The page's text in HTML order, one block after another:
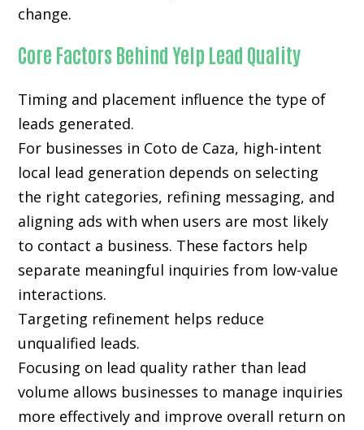
change.
Core Factors Behind Yelp Lead Quality
Timing and placement influence the type of
leads generated.
For businesses in Coto de Caza, high-intent
local lead generation depends on selecting
the right categories, refining messaging, and
aligning ads with when users are most likely
to contact a business. These factors help
separate meaningful inquiries from low-value
interactions.
Targeting refinement helps reduce
unqualified leads.
Focusing on lead quality rather than lead
volume allows businesses to manage inquiries
more effectively and improve overall return on